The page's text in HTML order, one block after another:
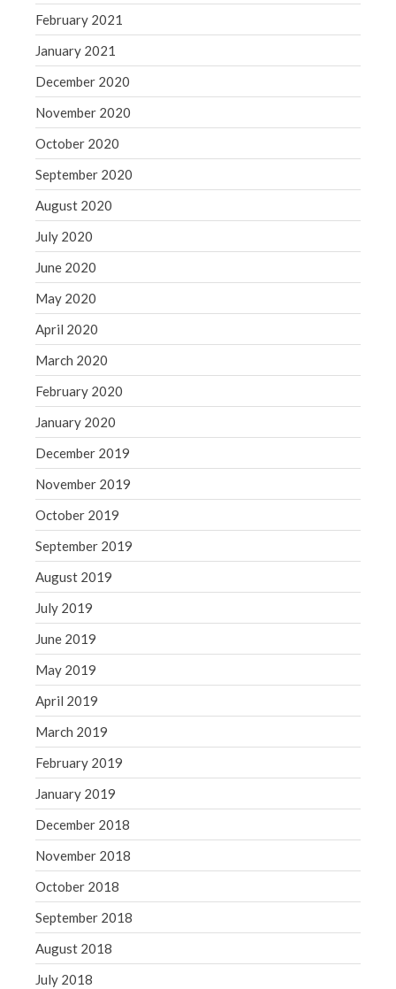
February 2021
January 2021
December 2020
November 2020
October 2020
September 2020
August 2020
July 2020
June 2020
May 2020
April 2020
March 2020
February 2020
January 2020
December 2019
November 2019
October 2019
September 2019
August 2019
July 2019
June 2019
May 2019
April 2019
March 2019
February 2019
January 2019
December 2018
November 2018
October 2018
September 2018
August 2018
July 2018